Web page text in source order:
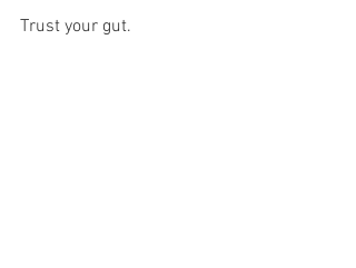
Trust your gut.